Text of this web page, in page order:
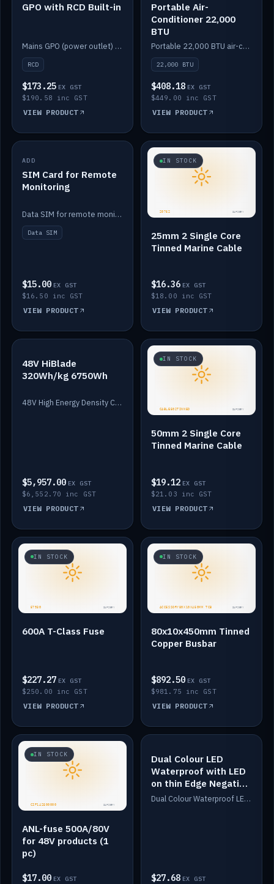
GPO with RCD Built-in
Mains GPO (power outlet) with built-in RCD protection.
RCD
$173.25 EX GST
$190.58 inc GST
VIEW PRODUCT
Portable Air-
Conditioner 22,000
BTU
Portable 22,000 BTU air-conditioner for off-grid cabins and vans.
22,000 BTU
$408.18 EX GST
$449.00 inc GST
VIEW PRODUCT
IN STOCK
ADD
SIM Card for Remote
Monitoring
Data SIM for remote monitoring of your Safiery / Victron system.
Data SIM
$15.00 EX GST
$16.50 inc GST
VIEW PRODUCT
IN STOCK
25mm 2 Single Core
Tinned Marine Cable
$16.36 EX GST
$18.00 inc GST
VIEW PRODUCT
IN STOCK
48V HiBlade
320Wh/kg 6750Wh
48V High Energy Density Cells plus Quasar BMS with EIS. 6750Wh and 150A maximum discharge.
$5,957.00 EX GST
$6,552.70 inc GST
VIEW PRODUCT
IN STOCK
50mm 2 Single Core
Tinned Marine Cable
$19.12 EX GST
$21.03 inc GST
VIEW PRODUCT
IN STOCK
600A T-Class Fuse
$227.27 EX GST
$250.00 inc GST
VIEW PRODUCT
IN STOCK
80x10x450mm Tinned
Copper Busbar
$892.50 EX GST
$981.75 inc GST
VIEW PRODUCT
IN STOCK
ANL-fuse 500A/80V
for 48V products (1
pc)
$17.00 EX GST
IN STOCK
Dual Colour LED
Waterproof with LED
on thin Edge Negative
Dimmed
Dual Colour Waterproof LED: White & Amber. Designed for floor LED. Switches/Dims on positive wire, 1-6m long, IP67, White PU casing, VHB tape included. Compatible with Safiery devices.
$27.68 EX GST